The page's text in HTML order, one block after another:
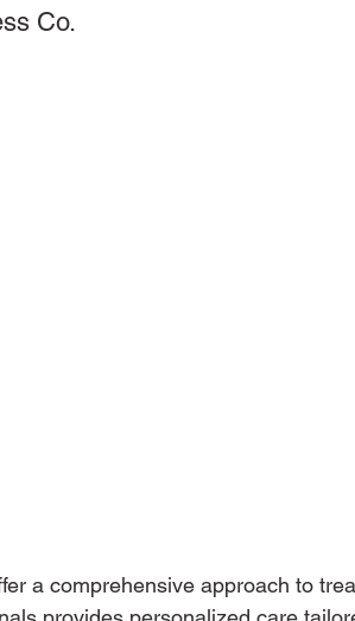
Co.
a comprehensive approach to